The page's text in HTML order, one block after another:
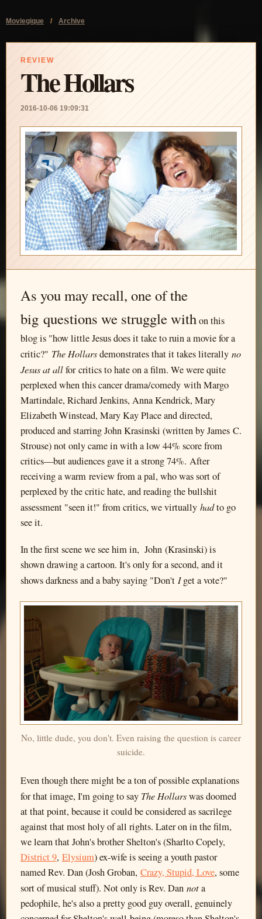
Moviegique / Archive
REVIEW
The Hollars
2016-10-06 19:09:31
As you may recall, one of the
big questions we struggle withon this
blog is "how little Jesus does it take to ruin a movie for a
critic?" The Hollarsdemonstrates that it takes literally no
Jesus at allfor critics to hate on a film. We were quite
perplexed when this cancer drama/comedy with Margo
Martindale, Richard Jenkins, Anna Kendrick, Mary
Elizabeth Winstead, Mary Kay Place and directed,
produced and starring John Krasinski (written by James C.
Strouse) not only came in with a low 44% score from
critics—but audiences gave it a strong 74%. After
receiving a warm review from a pal, who was sort of
perplexed by the critic hate, and reading the bullshit
assessment "seen it!" from critics, we virtually hadto go
see it.
In the first scene we see him in, John (Krasinski) is
shown drawing a cartoon. It's only for a second, and it
shows darkness and a baby saying "Don't Iget a vote?"
No, little dude, you don't. Even raising the question is career
suicide.
Even though there might be a ton of possible explanations
for that image, I'm going to say The Hollarswas doomed
at that point, because it could be considered as sacrilege
against that most holy of all rights. Later on in the film,
we learn that John's brother Shelton's (Sharlto Copely,
District 9, Elysium) ex-wife is seeing a youth pastor
named Rev. Dan (Josh Groban, Crazy, Stupid, Love, some
sort of musical stuff). Not only is Rev. Dan nota
pedophile, he's also a pretty good guy overall, genuinely